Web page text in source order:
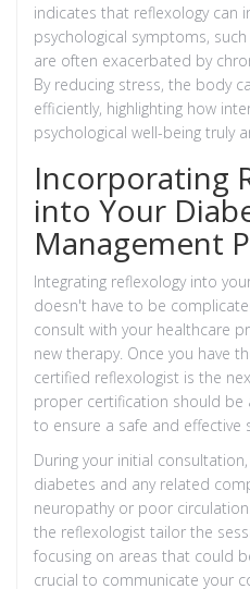
indicates that reflexology can
psychological symptoms,
are often exacerbated by
By reducing stress, the body
efficiently, highlighting how
psychological well-being truly
Incorporating
into Your
Management
Integrating reflexology into
doesn't have to be
consult with your healthcare
new therapy. Once you have
certified reflexologist is the
proper certification should
to ensure a safe and effective
During your initial
diabetes and any related
neuropathy or poor
the reflexologist tailor the
focusing on areas that could
crucial to communicate your